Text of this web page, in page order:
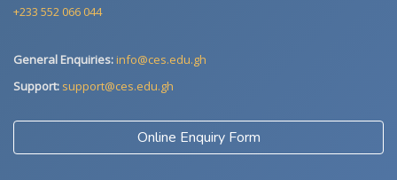
+233 552 066 044
General Enquiries:info@ces.edu.gh
Support: support@ces.edu.gh
Online Enquiry Form